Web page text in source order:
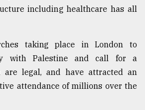
including healthcare has all
taking place in London to
with Palestine and call for a
are legal, and have attracted an
attendance of millions over the